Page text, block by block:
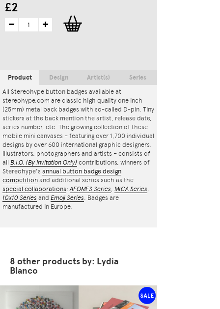
£2
Product
All Stereohype button badges available at
stereohype.com are classic high quality one inch
(25mm) metal back badges with so-called D-pin. Tiny
stickers at the back mention the artist, release date,
series number, etc. The growing collection of these
mobile mini canvases – featuring over 1,700 individual
designs by over 600 international graphic designers,
illustrators, photographers and artists – consists of
all B.I.O. (By Invitation Only) contributions, winners of
Stereohype's annual button badge design
competition and additional series such as the
special collaborations:AFOMFS Series, MICA Series,
10x10 Series and Emoji Series. Badges are
manufactured in Europe.
Design Artist(s) Series
8 other products by: Lydia
Blanco